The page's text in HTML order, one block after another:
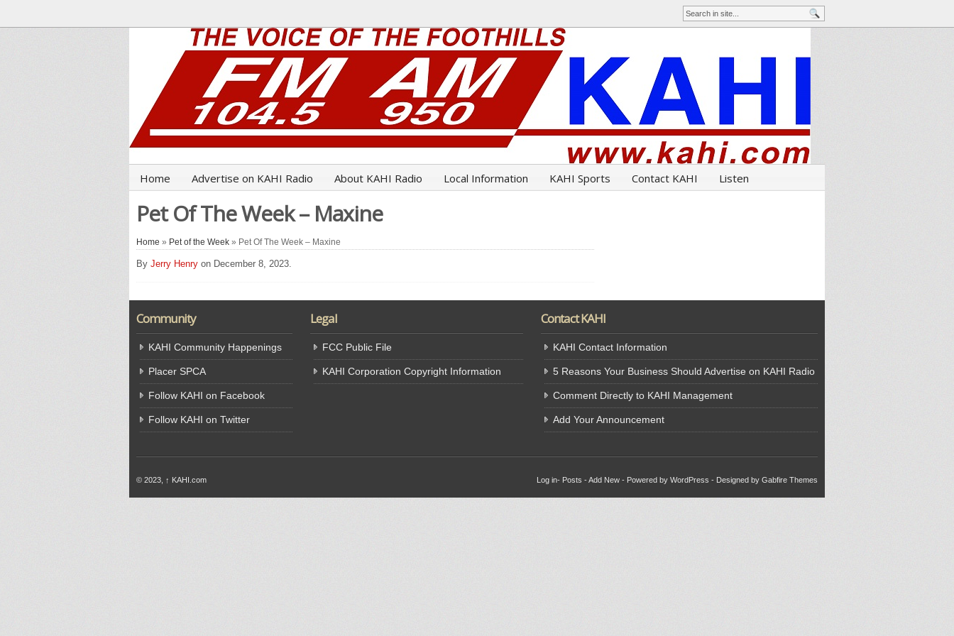
Home Advertise on KAHI Radio About KAHI Radio Local Information KAHI Sports Contact KAHI Listen
Pet Of The Week – Maxine
Home » Pet of the Week » Pet Of The Week – Maxine
By Jerry Henry on December 8, 2023.
Community
KAHI Community Happenings
Placer SPCA
Follow KAHI on Facebook
Follow KAHI on Twitter
Legal
FCC Public File
KAHI Corporation Copyright Information
Contact KAHI
KAHI Contact Information
5 Reasons Your Business Should Advertise on KAHI Radio
Comment Directly to KAHI Management
Add Your Announcement
© 2023, ↑ KAHI.com Log in- Posts -Add New - Powered by WordPress - Designed by Gabfire Themes